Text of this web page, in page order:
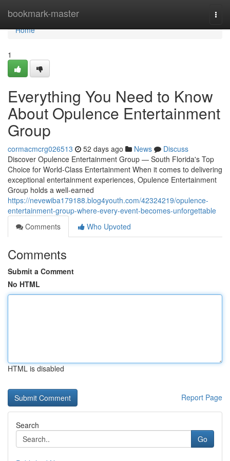
bookmark-master
Home
Home
1
Everything You Need to Know
About Opulence Entertainment
Group
cormacmcrg026513 52 days ago News
Discuss
Discover Opulence Entertainment Group — South Florida's Top
Choice for World-Class Entertainment When it comes to delivering
exceptional entertainment experiences, Opulence Entertainment
Group holds a well-earned
https://nevewiba179188.blog4youth.com/42324219/opulence-
entertainment-group-where-every-event-becomes-unforgettable
Comments
Who Upvoted
Comments
Submit a Comment
No HTML
HTML is disabled
Report Page
Search
Go